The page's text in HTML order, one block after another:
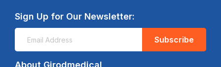
Sign Up for Our Newsletter:
Subscribe
About Girodmedical